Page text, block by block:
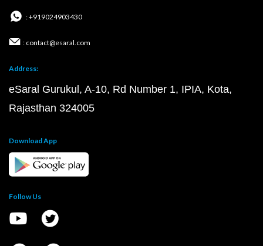
: +919024903430
: contact@esaral.com
Address:
eSaral Gurukul, A-10, Rd Number 1, IPIA, Kota,
Rajasthan 324005
Download App
Follow Us